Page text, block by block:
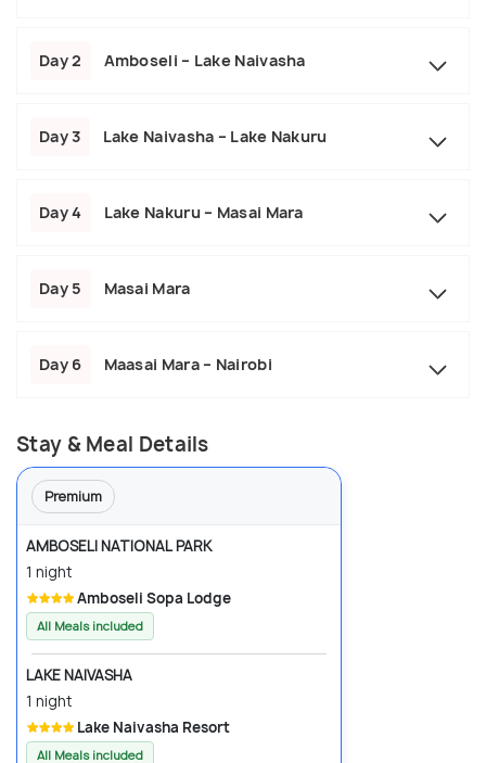
Day 2 Amboseli – Lake Naivasha
Day 3 Lake Naivasha – Lake Nakuru
Day 4 Lake Nakuru – Masai Mara
Day 5 Masai Mara
Day 6 Maasai Mara – Nairobi
Stay & Meal Details
Premium
AMBOSELI NATIONAL PARK
1 night
Amboseli Sopa Lodge
All Meals included
LAKE NAIVASHA
1 night
Lake Naivasha Resort
All Meals included